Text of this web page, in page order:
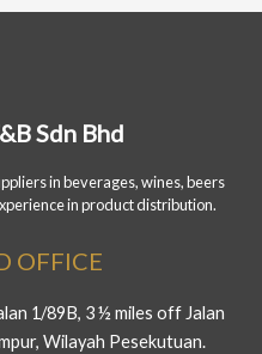
Sdn Bhd
in beverages, wines, beers
in product distribution.
OFFICE
1/89B, 3 ½ miles off Jalan
Wilayah Pesekutuan.